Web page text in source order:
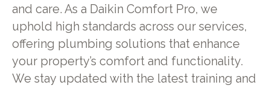
and care. As a Daikin Comfort Pro, we
uphold high standards across our services,
offering plumbing solutions that enhance
your property’s comfort and functionality.
We stay updated with the latest training and